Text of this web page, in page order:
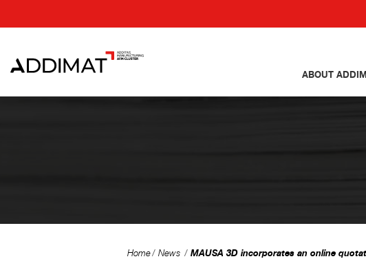
ABOUT
Home News MAUSA 3D incorporates an online